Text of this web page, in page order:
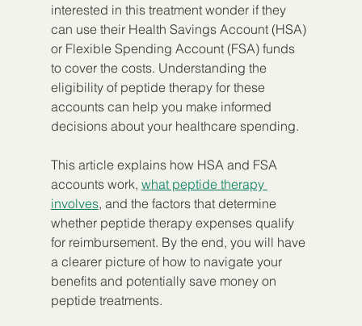
interested in this treatment wonder if they
can use their Health Savings Account (HSA)
or Flexible Spending Account (FSA) funds
to cover the costs. Understanding the
eligibility of peptide therapy for these
accounts can help you make informed
decisions about your healthcare spending.
This article explains how HSA and FSA
accounts work, what peptide therapy
involves, and the factors that determine
whether peptide therapy expenses qualify
for reimbursement. By the end, you will have
a clearer picture of how to navigate your
benefits and potentially save money on
peptide treatments.